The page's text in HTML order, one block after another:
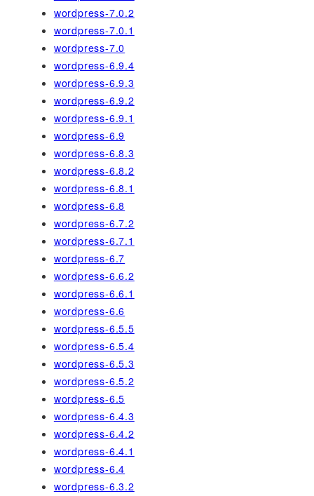
wordpress-7.0.2
wordpress-7.0.1
wordpress-7.0
wordpress-6.9.4
wordpress-6.9.3
wordpress-6.9.2
wordpress-6.9.1
wordpress-6.9
wordpress-6.8.3
wordpress-6.8.2
wordpress-6.8.1
wordpress-6.8
wordpress-6.7.2
wordpress-6.7.1
wordpress-6.7
wordpress-6.6.2
wordpress-6.6.1
wordpress-6.6
wordpress-6.5.5
wordpress-6.5.4
wordpress-6.5.3
wordpress-6.5.2
wordpress-6.5
wordpress-6.4.3
wordpress-6.4.2
wordpress-6.4.1
wordpress-6.4
wordpress-6.3.2